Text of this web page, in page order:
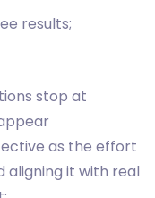
results;
stop at
as the effort
aligning it with real